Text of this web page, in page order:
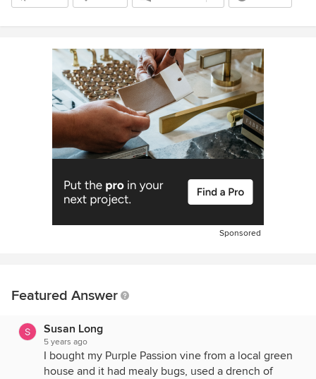
Sponsored
Featured Answer
Susan Long
5 years ago
I bought my Purple Passion vine from a local green
house and it had mealy bugs, used a drench of